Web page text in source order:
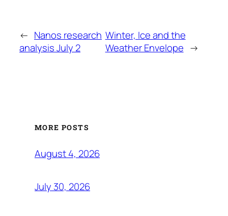
← Nanos research
analysis July 2
Winter, Ice and the
Weather Envelope →
MORE POSTS
August 4, 2026
July 30, 2026